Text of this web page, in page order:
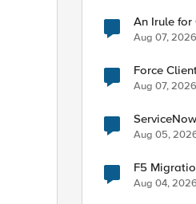
An Irule
Aug 07, 2026
Force Client-SSL
Post-
Aug 07, 2026
Aug 05,
F5
Aug 04, 2026